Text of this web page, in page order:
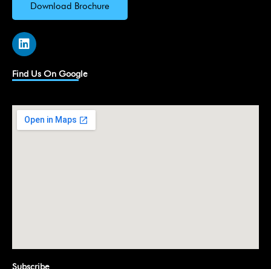
Download Brochure
L
i
k
e
i
n
Find Us On Google
Subscribe